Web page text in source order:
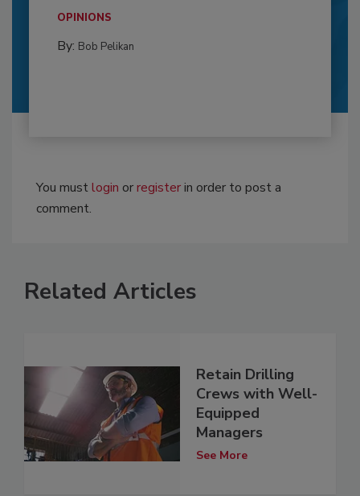
OPINIONS
By: Bob Pelikan
You mustlogin orregisterin order to post a
comment.
Related Articles
Retain Drilling
Crews with Well-
Equipped
Managers
See More